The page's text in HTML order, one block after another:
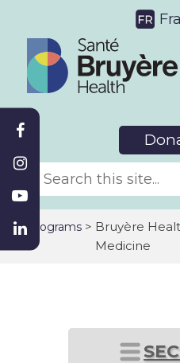
Programs> Bruyère
Medicine